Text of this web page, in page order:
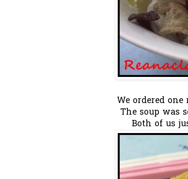
We ordered
The soup was
Both of us